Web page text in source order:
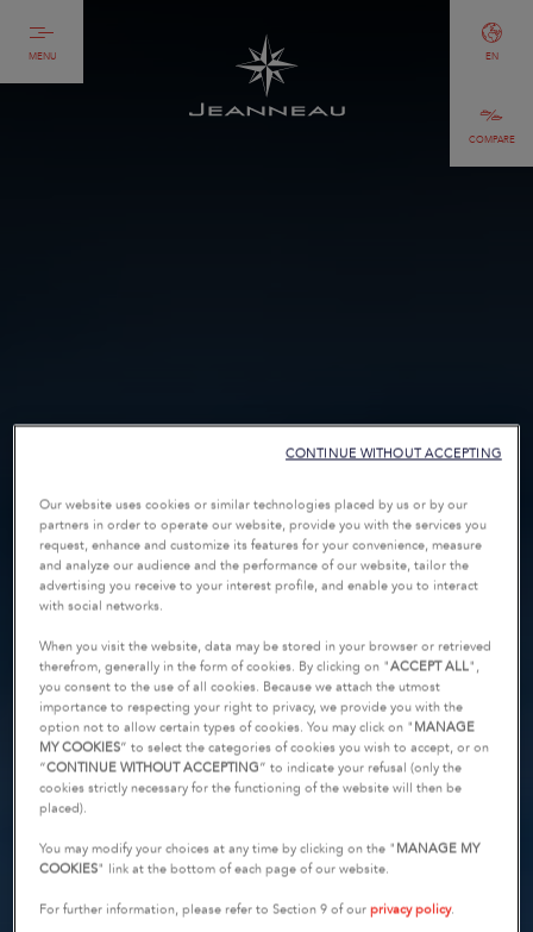
MENU
COMPARE
EN
Our website uses cookies or similar technologies placed by us or by our
partners in order to operate our website, provide you with the services you
request, enhance and customize its features for your convenience, measure
and analyze our audience and the performance of our website, tailor the
advertising you receive to your interest profile, and enable you to interact
with social networks.
When you visit the website, data may be stored in your browser or retrieved
therefrom, generally in the form of cookies. By clicking on "ACCEPT ALL",
you consent to the use of all cookies. Because we attach the utmost
importance to respecting your right to privacy, we provide you with the
option not to allow certain types of cookies. You may click on " MANAGE
MY COOKIES” to select the categories of cookies you wish to accept, or on
“CONTINUE WITHOUT ACCEPTING” to indicate your refusal (only the
cookies strictly necessary for the functioning of the website will then be
placed).
You may modify your choices at any time by clicking on the " MANAGE MY
COOKIES" link at the bottom of each page of our website.
For further information, please refer to Section 9 of ourprivacy policy.
CONTINUE WITHOUT ACCEPTING